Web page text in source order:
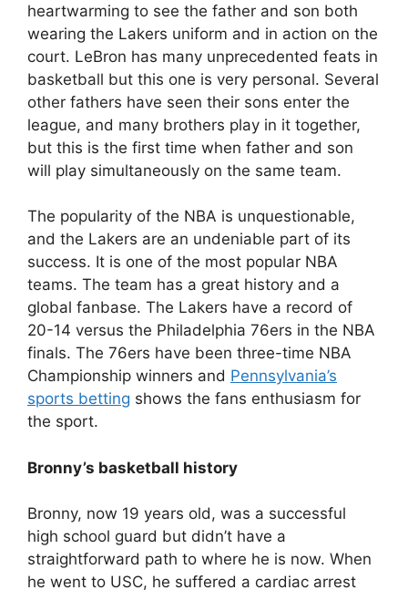
heartwarming to see the father and son both
wearing the Lakers uniform and in action on the
court. LeBron has many unprecedented feats in
basketball but this one is very personal. Several
other fathers have seen their sons enter the
league, and many brothers play in it together,
but this is the first time when father and son
will play simultaneously on the same team.
The popularity of the NBA is unquestionable,
and the Lakers are an undeniable part of its
success. It is one of the most popular NBA
teams. The team has a great history and a
global fanbase. The Lakers have a record of
20-14 versus the Philadelphia 76ers in the NBA
finals. The 76ers have been three-time NBA
Championship winners and Pennsylvania’s
sports betting shows the fans enthusiasm for
the sport.
Bronny’s basketball history
Bronny, now 19 years old, was a successful
high school guard but didn’t have a
straightforward path to where he is now. When
he went to USC, he suffered a cardiac arrest